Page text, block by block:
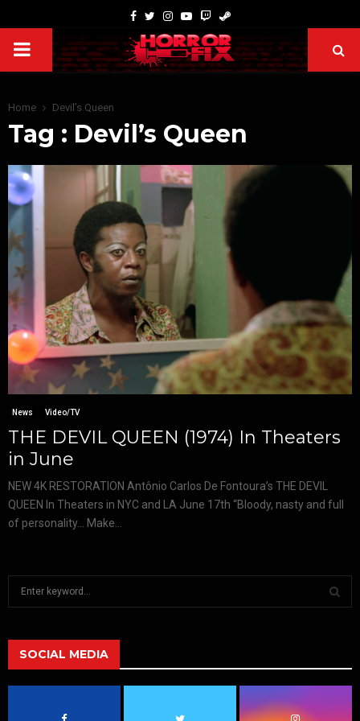
Home Devil’s Queen
Tag : Devil’s Queen
News Video/TV
THE DEVIL QUEEN (1974) In Theaters
in June
NEW 4K RESTORATION Antônio Carlos De Fontoura’s THE DEVIL
QUEEN In Theaters in NYC and LA June 17th “Bloody, nasty and full
of personality… Make...
h
f
A
SOCIAL MEDIA